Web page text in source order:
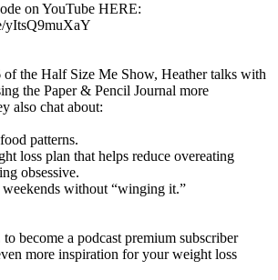
on YouTube HERE:
yItsQ9muXaY
of the Half Size Me Show, Heather talks with
the Paper & Pencil Journal more
also chat about:
patterns.
loss plan that helps reduce overeating
obsessive.
without “winging it.”
become a podcast premium subscriber
more inspiration for your weight loss